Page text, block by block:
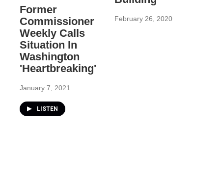
Former
Commissioner
Weekly Calls
Situation In
Washington
'Heartbreaking'
January 7, 2021
LISTEN
February 26, 2020